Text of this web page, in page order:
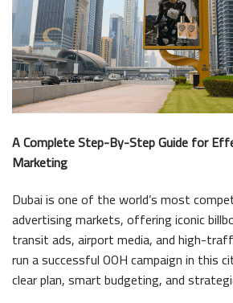
A Complete Step-By-Step Guide for
Marketing
Dubai is one of the world’s most
advertising markets, offering iconic
transit ads, airport media, and high-
run a successful OOH campaign in this
clear plan, smart budgeting, and